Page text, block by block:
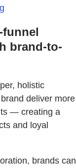
brand-to-
holistic
deliver more
— creating a
and loyal
brands can